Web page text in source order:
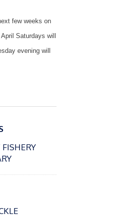
few weeks on
Saturdays will
evening will